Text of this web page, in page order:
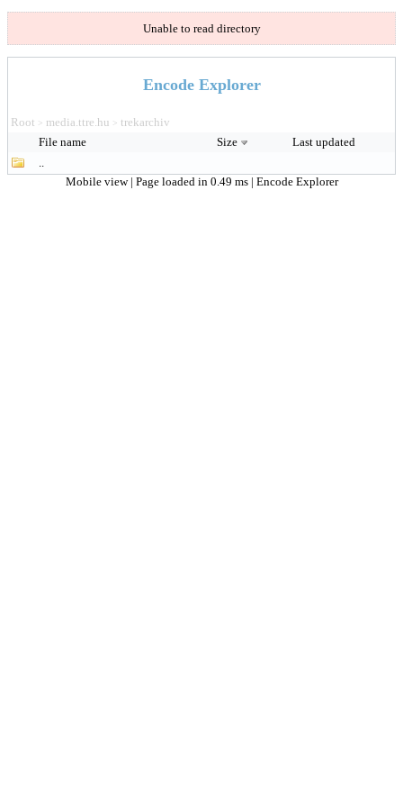
Unable to read directory
Encode Explorer
Root > media.ttre.hu > trekarchiv
File name
Size
Last updated
..
Mobile view | Page loaded in 0.49 ms | Encode Explorer